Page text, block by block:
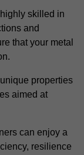
skilled in
and
that your metal
properties
aimed at
can enjoy a
resilience